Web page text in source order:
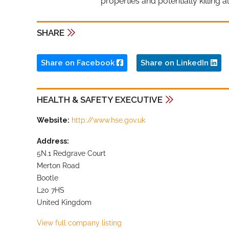
SHARE
Share on Facebook Share on LinkedIn
HEALTH & SAFETY EXECUTIVE
Website: http://www.hse.gov.uk
Address:
5N.1 Redgrave Court
Merton Road
Bootle
L20 7HS
United Kingdom
View full company listing